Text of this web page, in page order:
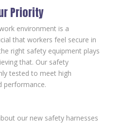
Priority
environment is a
that workers feel secure in
right safety equipment plays
that. Our safety
tested to meet high
performance.
our new safety harnesses